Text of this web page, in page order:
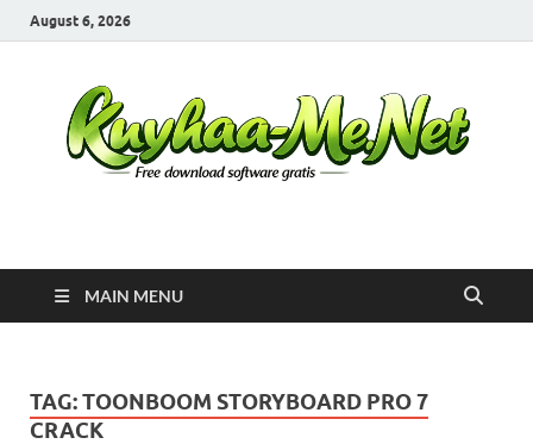
August 6, 2026
Kuyhaa Me
MAIN MENU
TAG:TOONBOOM STORYBOARD PRO 7
CRACK